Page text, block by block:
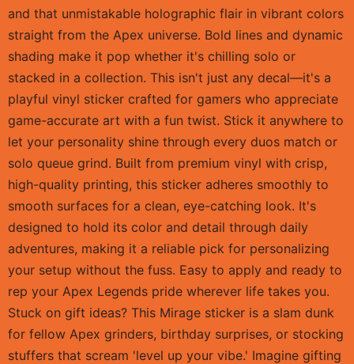
and that unmistakable holographic flair in vibrant colors
straight from the Apex universe. Bold lines and dynamic
shading make it pop whether it's chilling solo or
stacked in a collection. This isn't just any decal—it's a
playful vinyl sticker crafted for gamers who appreciate
game-accurate art with a fun twist. Stick it anywhere to
let your personality shine through every duos match or
solo queue grind. Built from premium vinyl with crisp,
high-quality printing, this sticker adheres smoothly to
smooth surfaces for a clean, eye-catching look. It's
designed to hold its color and detail through daily
adventures, making it a reliable pick for personalizing
your setup without the fuss. Easy to apply and ready to
rep your Apex Legends pride wherever life takes you.
Stuck on gift ideas? This Mirage sticker is a slam dunk
for fellow Apex grinders, birthday surprises, or stocking
stuffers that scream 'level up your vibe.' Imagine gifting